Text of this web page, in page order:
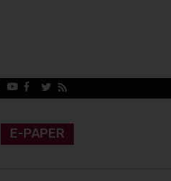
E-PAPER